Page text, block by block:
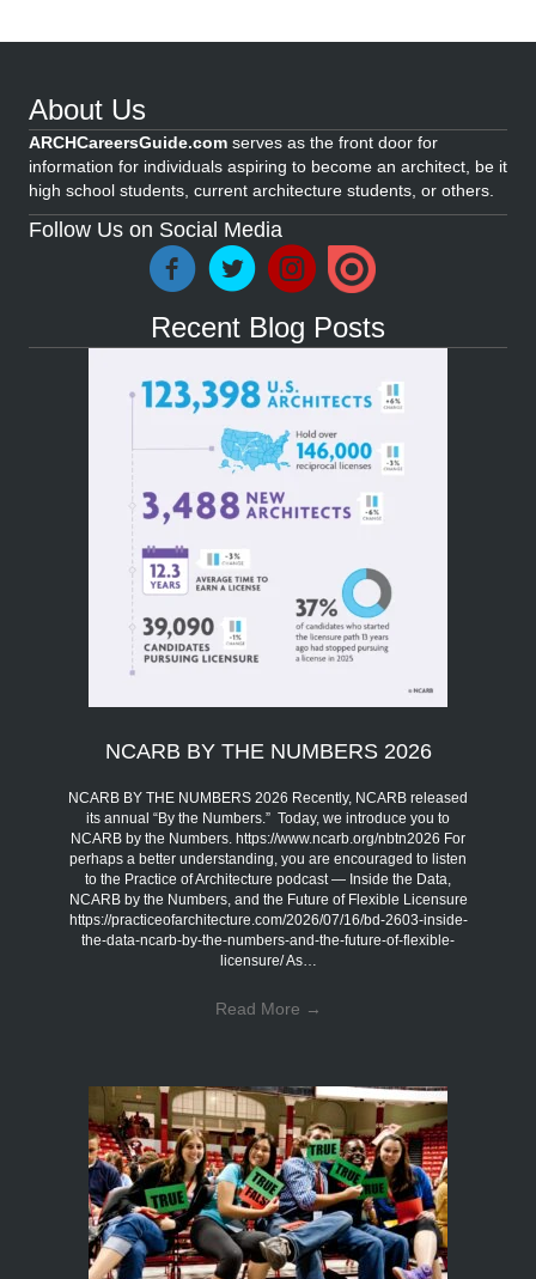
About Us
ARCHCareersGuide.com serves as the front door for
information for individuals aspiring to become an architect, be it
high school students, current architecture students, or others.
Follow Us on Social Media
Recent Blog Posts
NCARB BY THE NUMBERS 2026
NCARB BY THE NUMBERS 2026 Recently, NCARB released
its annual “By the Numbers.” Today, we introduce you to
NCARB by the Numbers. https://www.ncarb.org/nbtn2026 For
perhaps a better understanding, you are encouraged to listen
to the Practice of Architecture podcast — Inside the Data,
NCARB by the Numbers, and the Future of Flexible Licensure
https://practiceofarchitecture.com/2026/07/16/bd-2603-inside-
the-data-ncarb-by-the-numbers-and-the-future-of-flexible-
licensure/ As…
Read More →